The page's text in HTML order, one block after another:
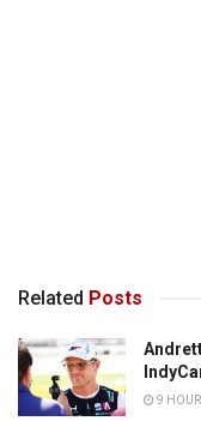
Related Posts
9